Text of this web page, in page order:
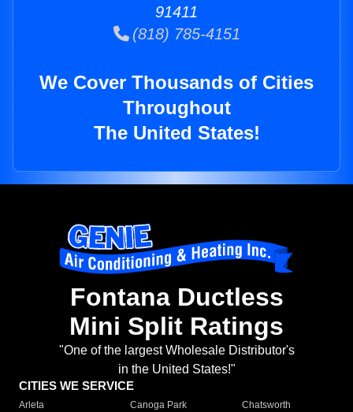
91411
(818) 785-4151
We Cover Thousands of Cities
Throughout
The United States!
Fontana Ductless
Mini Split Ratings
"One of the largest Wholesale Distributor's
in the United States!"
CITIES WE SERVICE
Arleta Canoga Park
Chatsworth